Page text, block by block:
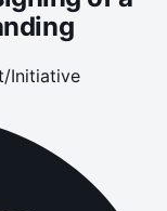
Initiative